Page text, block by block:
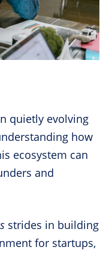
quietly evolving
how
ecosystem can
and
strides in building
for startups,